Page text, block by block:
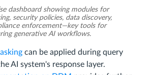
dashboard showing modules for
security policies, data discovery,
enforcement—key tools for
generative AI workflows.
can be applied during query
AI system's response layer.